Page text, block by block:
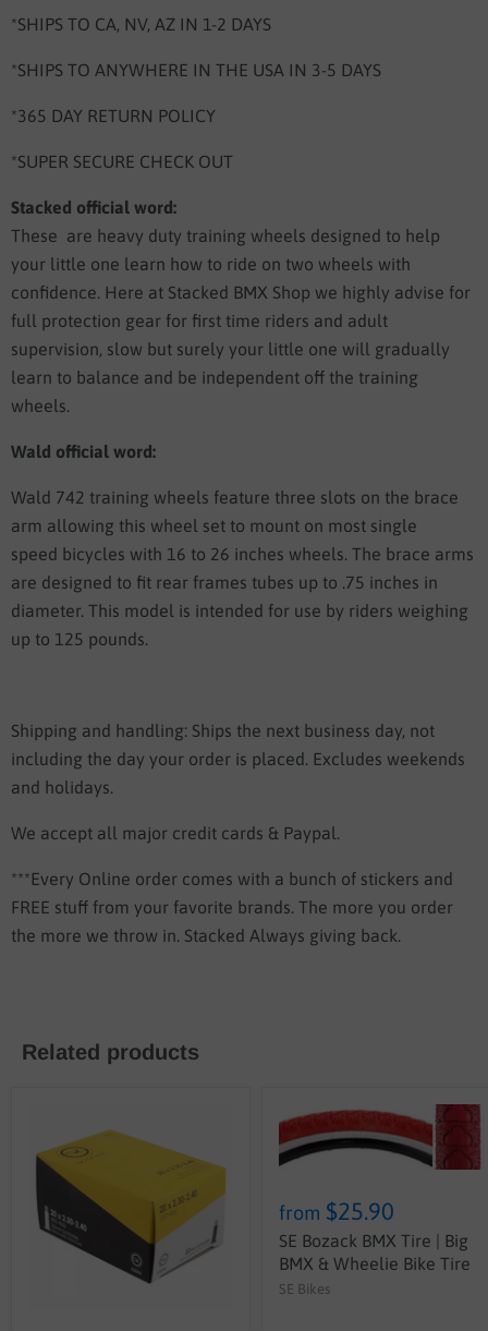
*SHIPS TO CA, NV, AZ IN 1-2 DAYS
*SHIPS TO ANYWHERE IN THE USA IN 3-5 DAYS
*365 DAY RETURN POLICY
*SUPER SECURE CHECK OUT
Stacked official word:
These are heavy duty training wheels designed to help
your little one learn how to ride on two wheels with
confidence. Here at Stacked BMX Shop we highly advise for
full protection gear for first time riders and adult
supervision, slow but surely your little one will gradually
learn to balance and be independent off the training
wheels.
Wald official word:
Wald 742 training wheels feature three slots on the brace
arm allowing this wheel set to mount on most single
speed bicycles with 16 to 26 inches wheels. The brace arms
are designed to fit rear frames tubes up to .75 inches in
diameter. This model is intended for use by riders weighing
up to 125 pounds.
Shipping and handling: Ships the next business day, not
including the day your order is placed. Excludes weekends
and holidays.
We accept all major credit cards & Paypal.
***Every Online order comes with a bunch of stickers and
FREE stuff from your favorite brands. The more you order
the more we throw in. Stacked Always giving back.
Related products
from $25.90
SE Bozack BMX Tire | Big
BMX & Wheelie Bike Tire
SE Bikes